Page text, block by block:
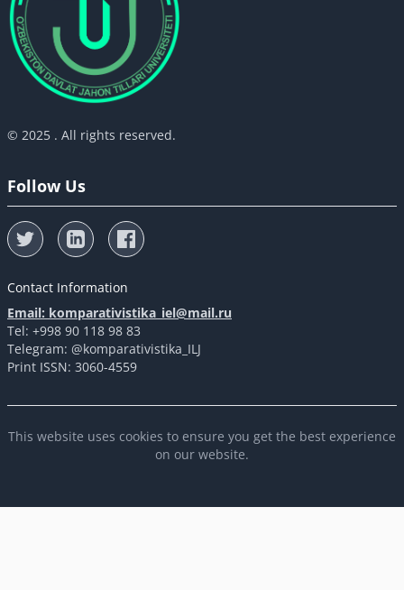
© 2025 . All rights reserved.
Follow Us
Contact Information
Email: komparativistika_iel@mail.ru
Tel: +998 90 118 98 83
Telegram: @komparativistika_ILJ
Print ISSN: 3060-4559
This website uses cookies to ensure you get the best experience
on our website.